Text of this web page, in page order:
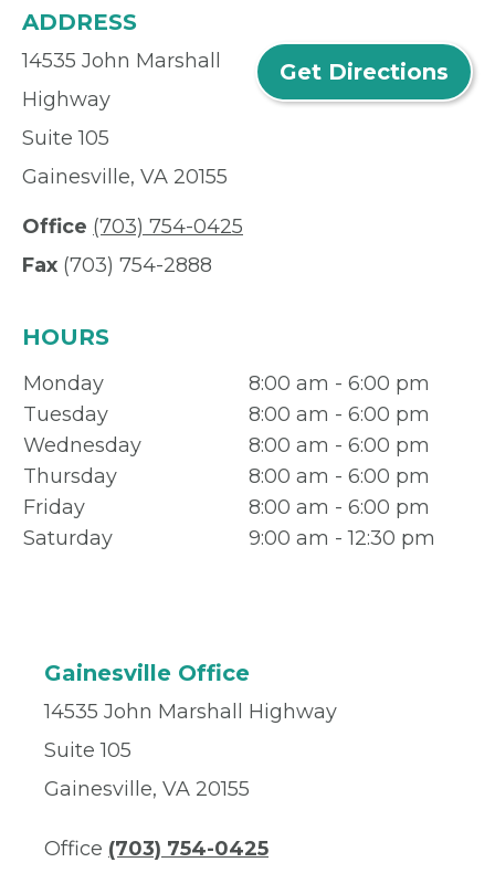
ADDRESS
14535 John Marshall
Highway
Suite 105
Gainesville, VA 20155
Get Directions
Office (703) 754-0425
Fax (703) 754-2888
HOURS
Monday
8:00 am - 6:00 pm
Tuesday
8:00 am - 6:00 pm
Wednesday
8:00 am - 6:00 pm
Thursday
8:00 am - 6:00 pm
Friday
8:00 am - 6:00 pm
Saturday
9:00 am - 12:30 pm
Gainesville Office
14535 John Marshall Highway
Suite 105
Gainesville, VA 20155
Office (703) 754-0425